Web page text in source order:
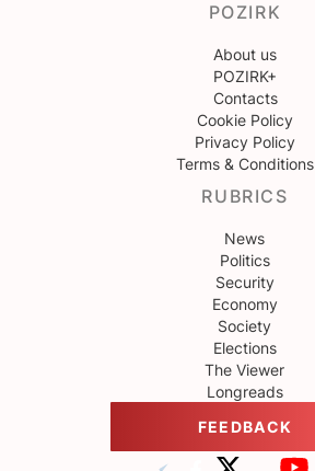
POZIRK
About us
POZIRK+
Contacts
Cookie Policy
Privacy Policy
Terms & Conditions
RUBRICS
News
Politics
Security
Economy
Society
Elections
The Viewer
Longreads
FEEDBACK